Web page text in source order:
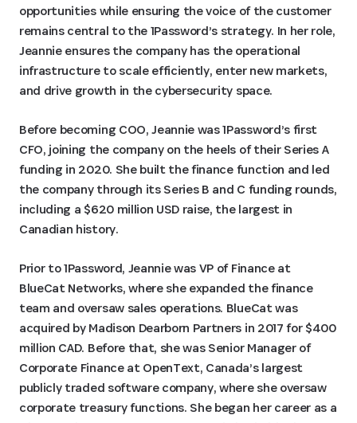
opportunities while ensuring the voice of the customer
remains central to the 1Password’s strategy. In her role,
Jeannie ensures the company has the operational
infrastructure to scale efficiently, enter new markets,
and drive growth in the cybersecurity space.
Before becoming COO, Jeannie was 1Password’s first
CFO, joining the company on the heels of their Series A
funding in 2020. She built the finance function and led
the company through its Series B and C funding rounds,
including a $620 million USD raise, the largest in
Canadian history.
Prior to 1Password, Jeannie was VP of Finance at
BlueCat Networks, where she expanded the finance
team and oversaw sales operations. BlueCat was
acquired by Madison Dearborn Partners in 2017 for $400
million CAD. Before that, she was Senior Manager of
Corporate Finance at OpenText, Canada’s largest
publicly traded software company, where she oversaw
corporate treasury functions. She began her career as a